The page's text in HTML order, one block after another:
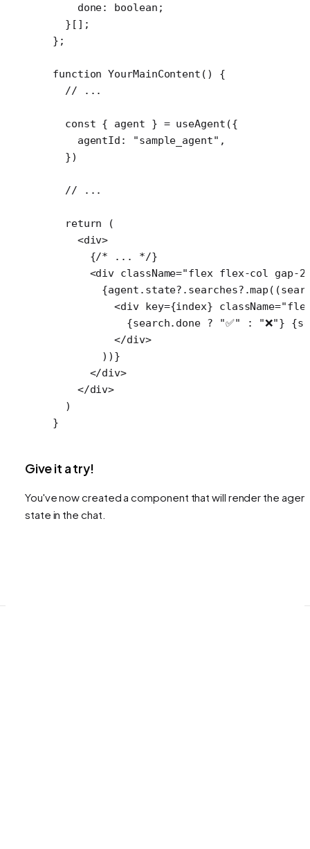
    done
: boolean ;
  }[];
};
function YourMainContent () {
  // ...
  const
{ agent } = useAgent ({
    agentId:
"sample_agent" ,
  })
  // ...
  return
(
    <
div>
      {
/* ... */}
      <
div className="flex flex-col gap-2
        {agent.state?.searches?.
map ((
          <
div key={index} className=
            {search.done
? "✅" : "❌"}
          </
div>
        ))}
      </
div>
    </
div>
  )
}
Give it a try!
You've now created a component that will render the
state in the chat.